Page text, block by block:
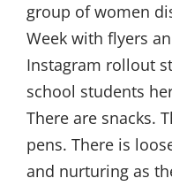
group of women
Week with flyers
Instagram rollout
school students
There are snacks.
pens. There is
and nurturing as